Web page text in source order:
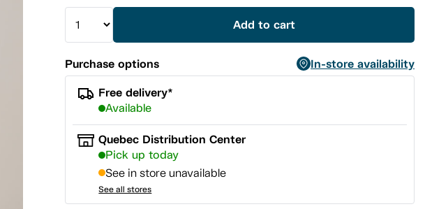
Add to cart
Purchase options
In-store availability
Free delivery*
Available
Quebec Distribution Center
Pick up today
See in store unavailable
See all stores